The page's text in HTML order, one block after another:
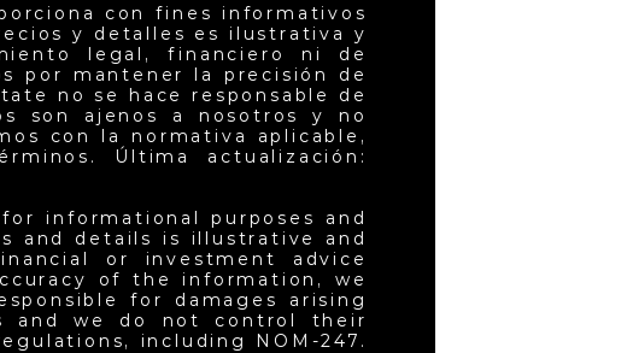
con fines informativos
y detalles es ilustrativa y
legal, financiero ni de
por mantener la precisión de
no se hace responsable de
son ajenos a nosotros y no
con la normativa aplicable,
Última actualización:
informational purposes and
and details is illustrative and
or investment advice
of the information, we
for damages arising
and we do not control their
including NOM-247.